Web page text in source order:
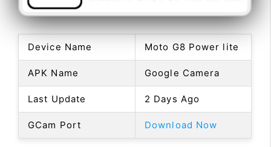
Device Name Moto G8 Power lite
APK Name Google Camera
Last Update 2 Days Ago
GCam Port Download Now